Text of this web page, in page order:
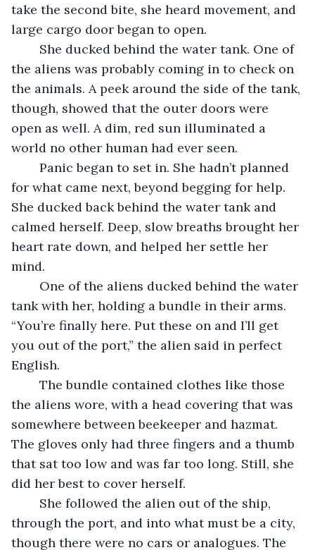
take the second bite, she heard movement, and
large cargo door began to open.
the aliens was probably coming in to check on
the animals. A peek around the side of the tank,
though, showed that the outer doors were
open as well. A dim, red sun illuminated a
world no other human had ever seen.
for what came next, beyond begging for help.
She ducked back behind the water tank and
calmed herself. Deep, slow breaths brought her
heart rate down, and helped her settle her
mind.
tank with her, holding a bundle in their arms.
“You’re finally here. Put these on and I’ll get
you out of the port,” the alien said in perfect
English.
the aliens wore, with a head covering that was
somewhere between beekeeper and hazmat.
The gloves only had three fingers and a thumb
that sat too low and was far too long. Still, she
did her best to cover herself.
through the port, and into what must be a city,
though there were no cars or analogues. The